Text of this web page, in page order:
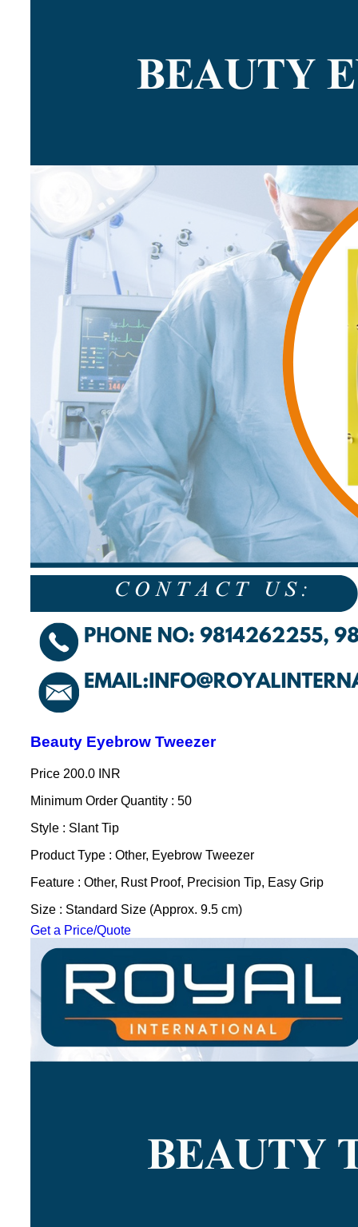
Beauty Eyebrow Tweezer
Price 200.0 INR
Minimum Order Quantity : 50
Style : Slant Tip
Product Type : Other, Eyebrow Tweezer
Feature : Other, Rust Proof, Precision Tip, Easy Grip
Size : Standard Size (Approx. 9.5 cm)
Get a Price/Quote